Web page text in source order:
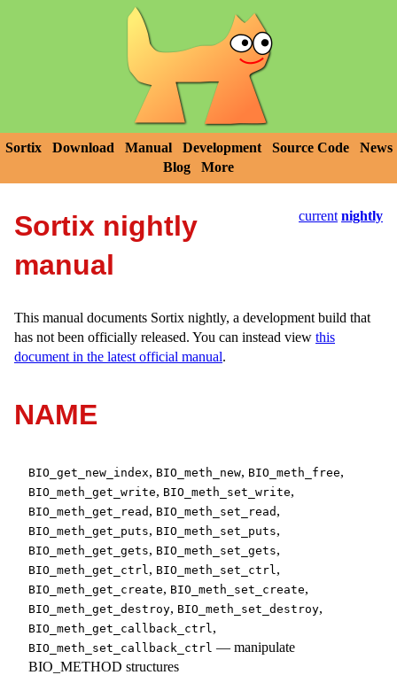
Sortix Download Manual Development Source Code
News
Blog
More
current nightly
Sortix nightly
manual
This manual documents Sortix nightly, a development build that
has not been officially released. You can instead view this
document in the latest official manual.
NAME
BIO_get_new_index, BIO_meth_new, BIO_meth_free,
BIO_meth_get_write, BIO_meth_set_write,
BIO_meth_get_read , BIO_meth_set_read ,
BIO_meth_get_puts, BIO_meth_set_puts,
BIO_meth_get_gets, BIO_meth_set_gets,
BIO_meth_get_ctrl , BIO_meth_set_ctrl ,
BIO_meth_get_create, BIO_meth_set_create,
BIO_meth_get_destroy, BIO_meth_set_destroy,
BIO_meth_get_callback_ctrl ,
BIO_meth_set_callback_ctrl — manipulate
BIO_METHOD structures